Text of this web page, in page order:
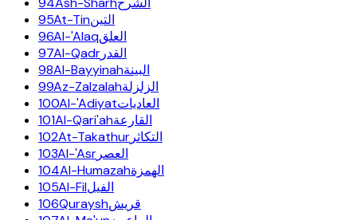
95At-Tinالتين
96Al-'Alaqالعلق
97Al-Qadr القدر
98Al-Bayyinahالبينة
99Az-Zalzalahالزلزلة
100Al-'Adiyatالعاديات
101Al-Qari'ahالقارعة
102At-Takathur التكاثر
103Al-'Asr العصر
104Al-Humazahالهمزة
105Al-Filالفيل
106Qurayshقريش